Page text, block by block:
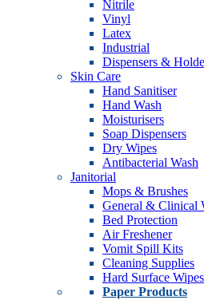
Nitrile
Vinyl
Latex
Industrial
Dispensers &
Skin Care
Hand Sanitiser
Hand Wash
Moisturisers
Soap Dispensers
Dry Wipes
Antibacterial Wash
Janitorial
Mops & Brushes
General & Clinical
Bed Protection
Air Freshener
Vomit Spill Kits
Cleaning Supplies
Hard Surface Wipes
Paper Products